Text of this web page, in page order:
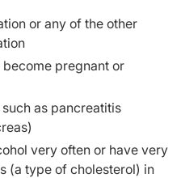
or any of the other
pregnant or
as pancreatitis
very often or have very
(a type of cholesterol) in